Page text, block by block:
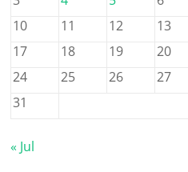
10
11 12 13
17
18 19 20
24
25 26 27
31
« Jul